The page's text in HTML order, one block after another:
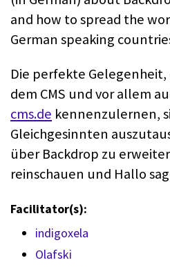
and how to spread the
German speaking
Die perfekte
dem CMS und vor allem
cms.de kennenzulernen,
Gleichgesinnten
über Backdrop zu
reinschauen und Hallo
Facilitator(s):
indigoxela
Olafski